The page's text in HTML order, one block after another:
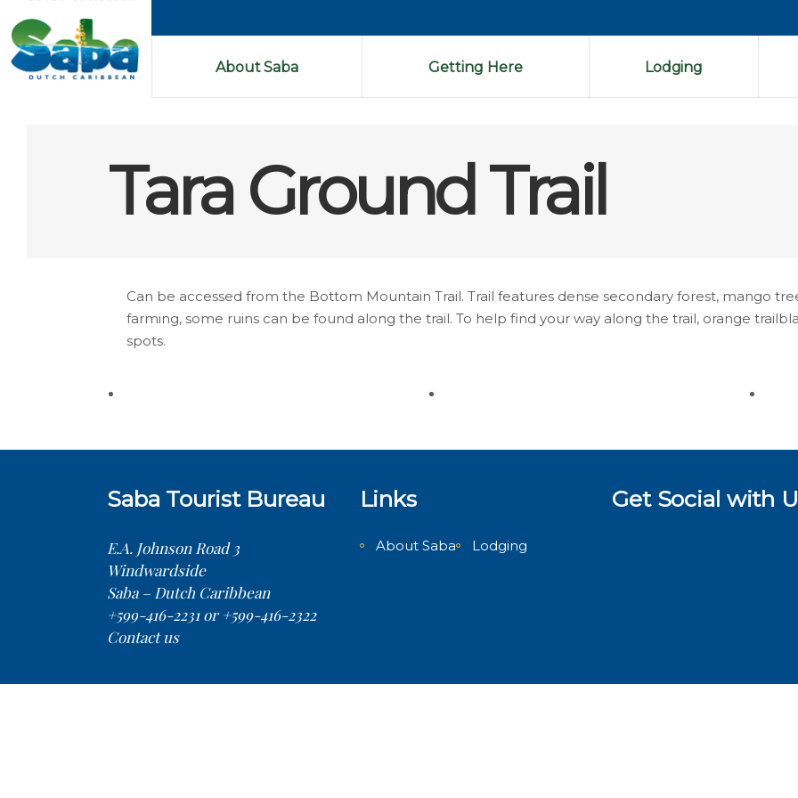
About Saba Getting Here Lodging
Tara Ground Trail
Can be accessed from the Bottom Mountain Trail. Trail features dense secondary forest, mango
farming, some ruins can be found along the trail. To help find your way along the trail, orange
spots.
Saba Tourist Bureau
E.A. Johnson Road 3
Windwardside
Saba – Dutch Caribbean
+599-416-2231 or +599-416-2322
Contact us
Links
About Saba Lodging
Get Social with